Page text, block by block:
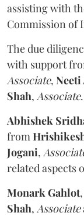
assisting with
Commission of
The due
with support
Associate, Neeti
Shah, Associate.
Abhishek
from
Jogani,
related aspects
Monark Gahlot,
Shah, Associate